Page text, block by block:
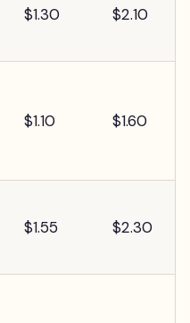
$1.30 $2.10
$1.10 $1.60
$1.55 $2.30